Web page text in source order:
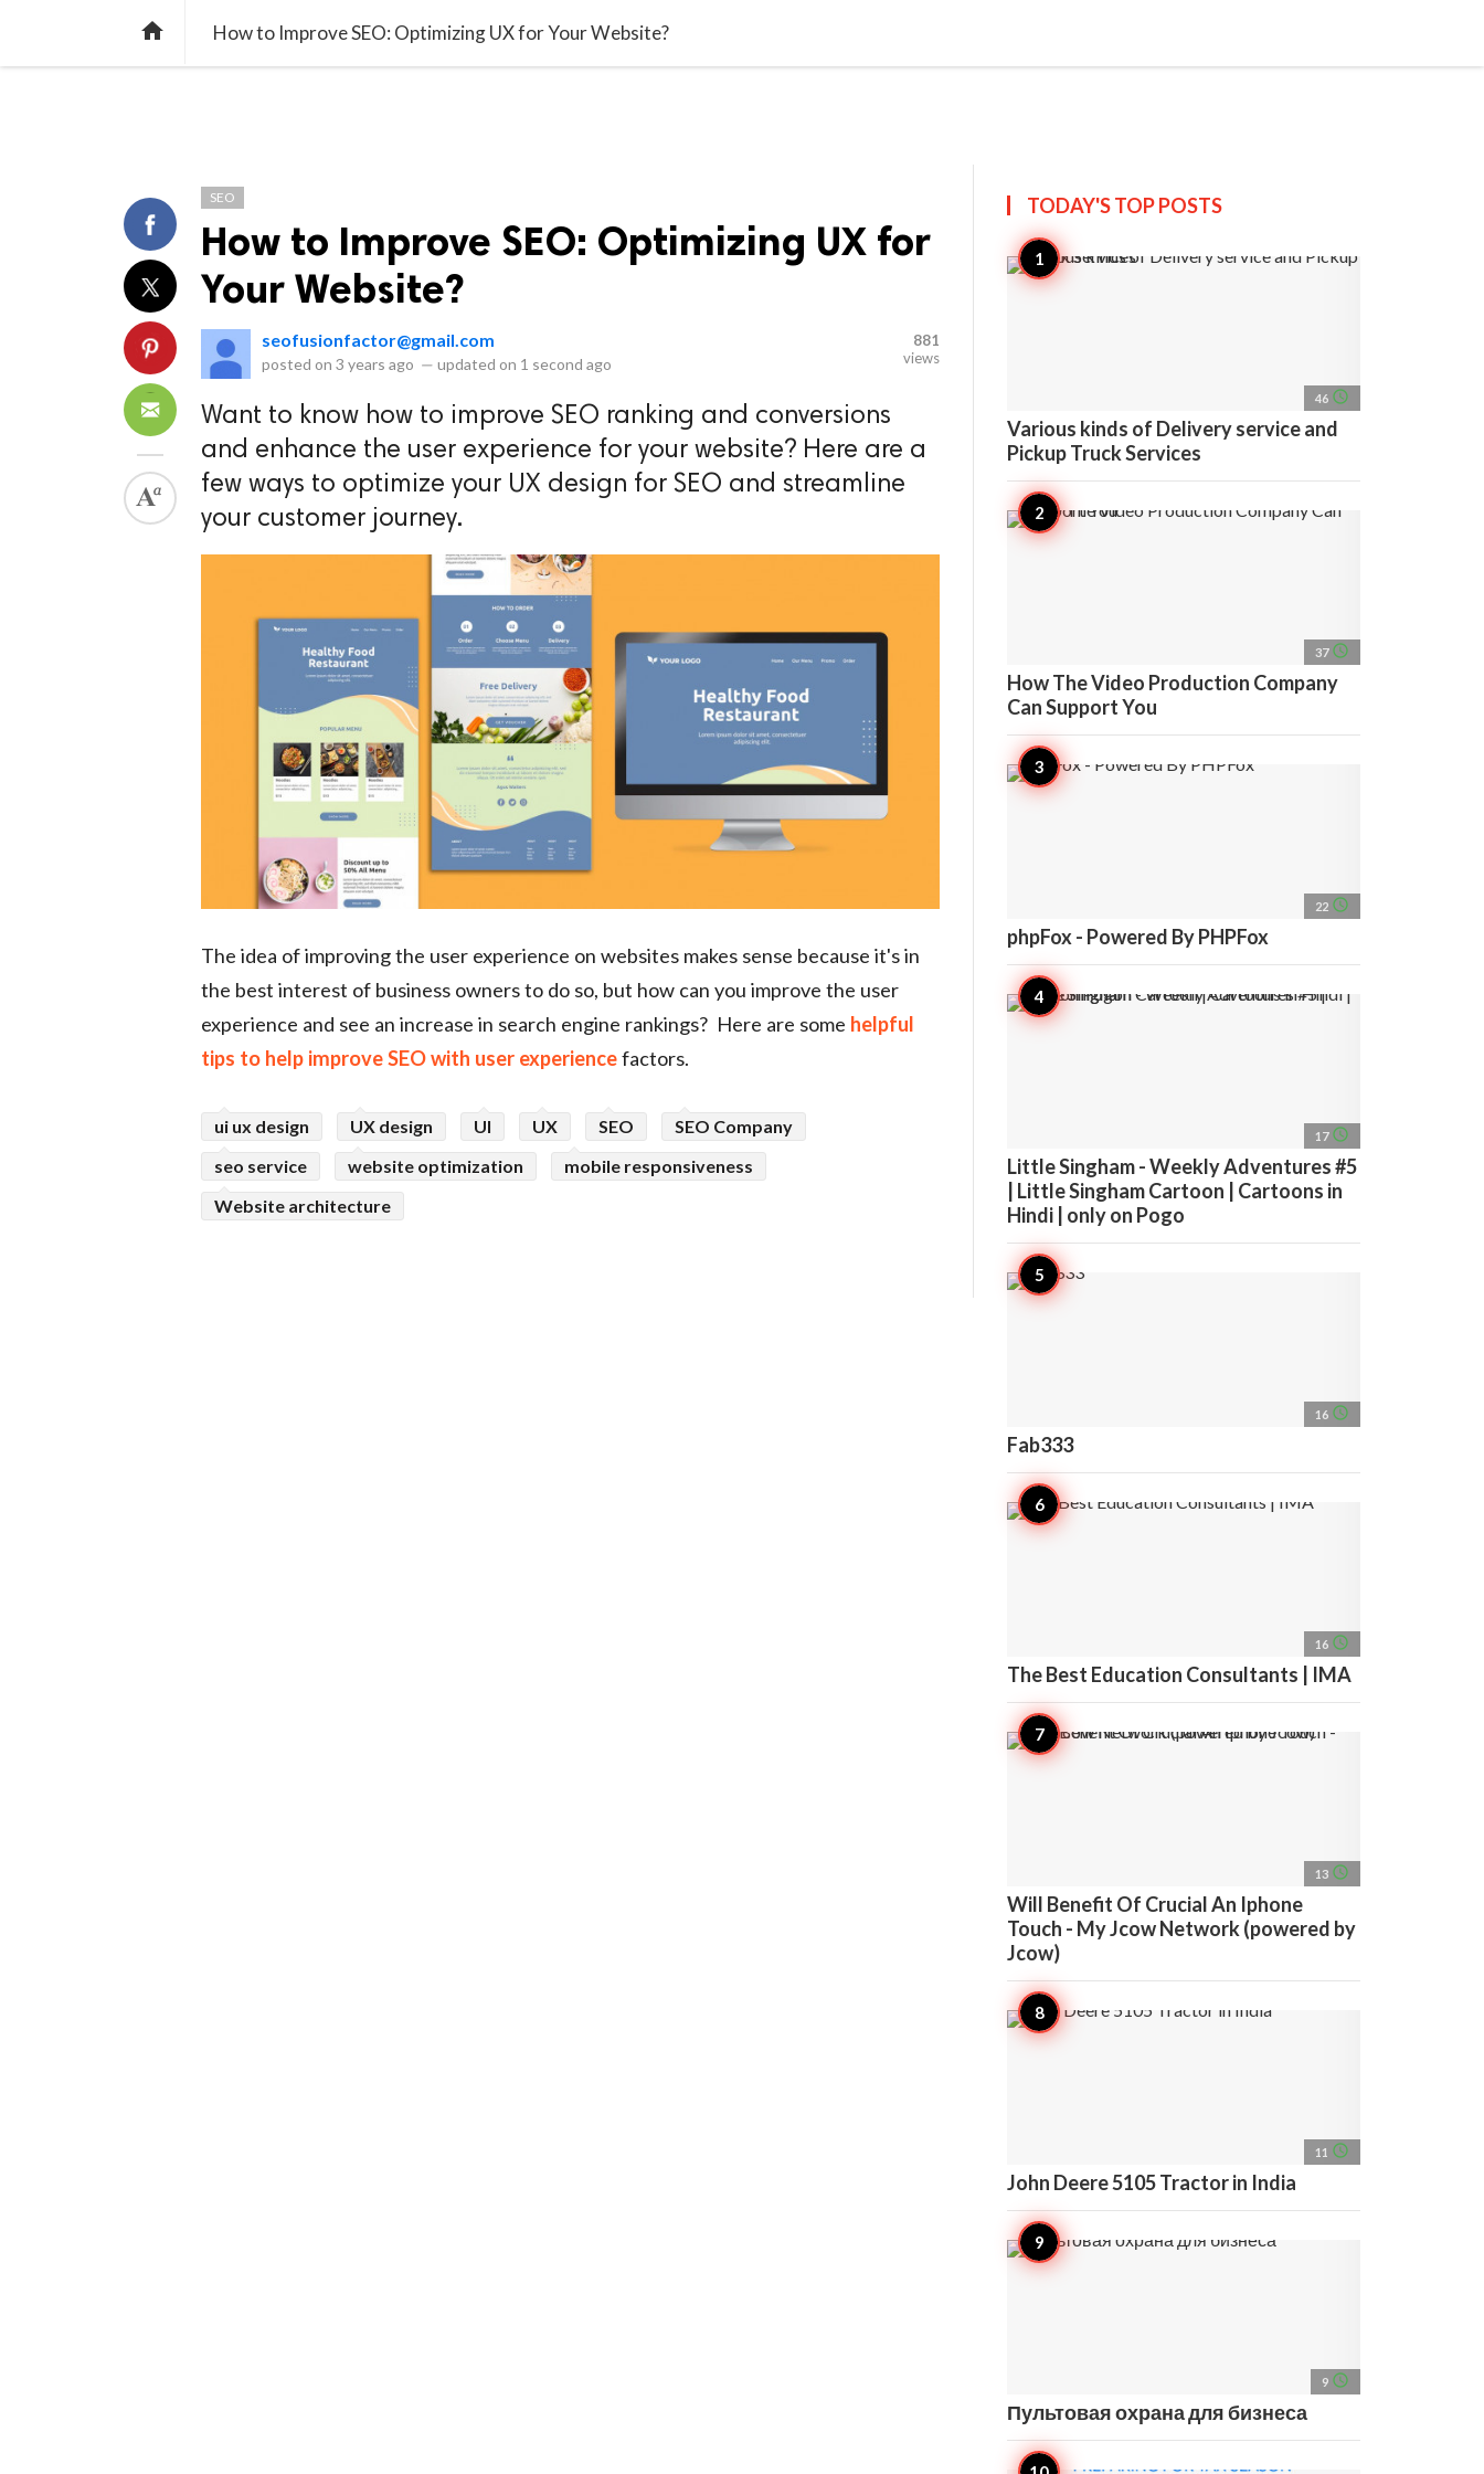
home How to Improve SEO: Optimizing UX for Your Website?
SEO
How to Improve SEO: Optimizing UX for
Your Website?
seofusionfactor@gmail.com
posted on 3 years ago — updated on 1 second ago
881
views
Want to know how to improve SEO ranking and conversions
and enhance the user experience for your website? Here are a
few ways to optimize your UX design for SEO and streamline
your customer journey.
The idea of improving the user experience on websites makes sense because it's in
the best interest of business owners to do so, but how can you improve the user
experience and see an increase in search engine rankings? Here are some helpful
tips to help improve SEO with user experiencefactors.
ui ux design UX design UI UX SEO
SEO Company
seo service
website optimization
mobile responsiveness
Website architecture
TODAY'S TOPPOSTS
46 access_time
Various kinds of Delivery service and
Pickup Truck Services
37 access_time
How The Video Production Company
Can Support You
22 access_time
phpFox - Powered By PHPFox
17 access_time
Little Singham - Weekly Adventures #5
| Little Singham Cartoon | Cartoons in
Hindi | only on Pogo
16 access_time
Fab333
16 access_time
The Best Education Consultants | IMA
13 access_time
Will Benefit Of Crucial An Iphone
Touch - My Jcow Network (powered by
Jcow)
11 access_time
John Deere 5105 Tractor in India
9 access_time
Пультовая охрана для бизнеса